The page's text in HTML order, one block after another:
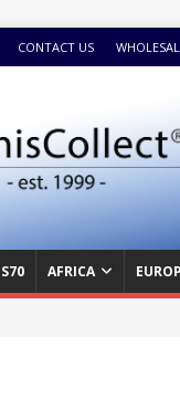
CONTACT US
AFRICA